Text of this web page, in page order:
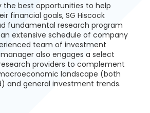
the best opportunities to help
financial goals, SG Hiscock
fundamental research program
extensive schedule of company
team of investment
also engages a select
providers to complement
landscape (both
and general investment trends.